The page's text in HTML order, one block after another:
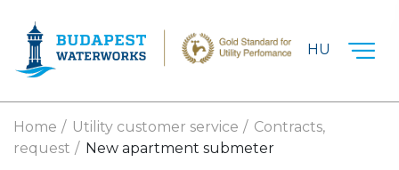
HU
Home Utility customer service
Contracts,
request
New apartment submeter